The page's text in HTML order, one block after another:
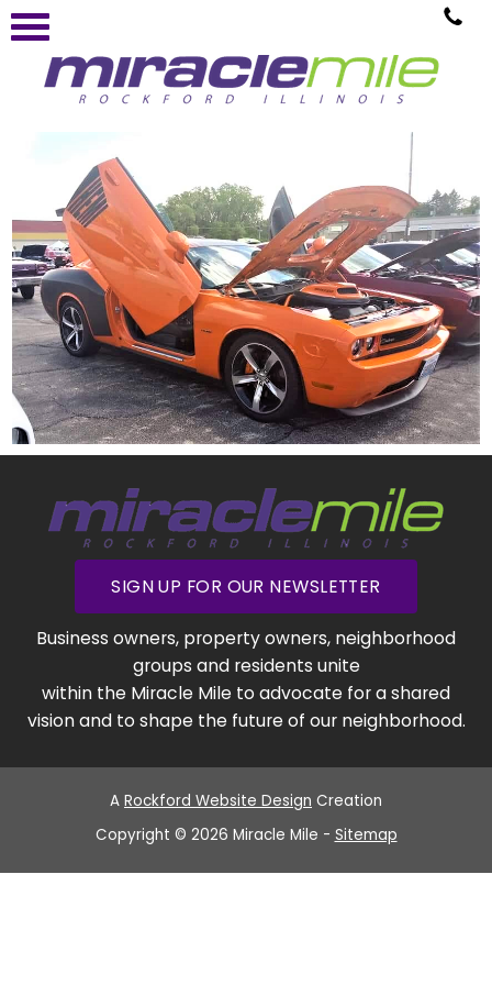
SIGN UP FOR OUR NEWSLETTER
Business owners, property owners, neighborhood
groups and residents unite
within the Miracle Mile to advocate for a shared
vision and to shape the future of our neighborhood.
A Rockford Website Design Creation
Copyright © 2026 Miracle Mile - Sitemap